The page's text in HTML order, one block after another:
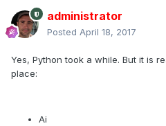
administrator
Posted April 18, 2017
Yes, Python took a while. But it is
place:
Ai